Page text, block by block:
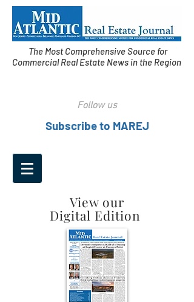
The Most Comprehensive Source for
Commercial Real Estate News in the Region
Follow us
Subscribe to MAREJ
View our
Digital Edition